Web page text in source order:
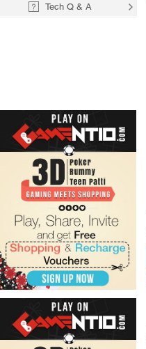
Tech Q & A